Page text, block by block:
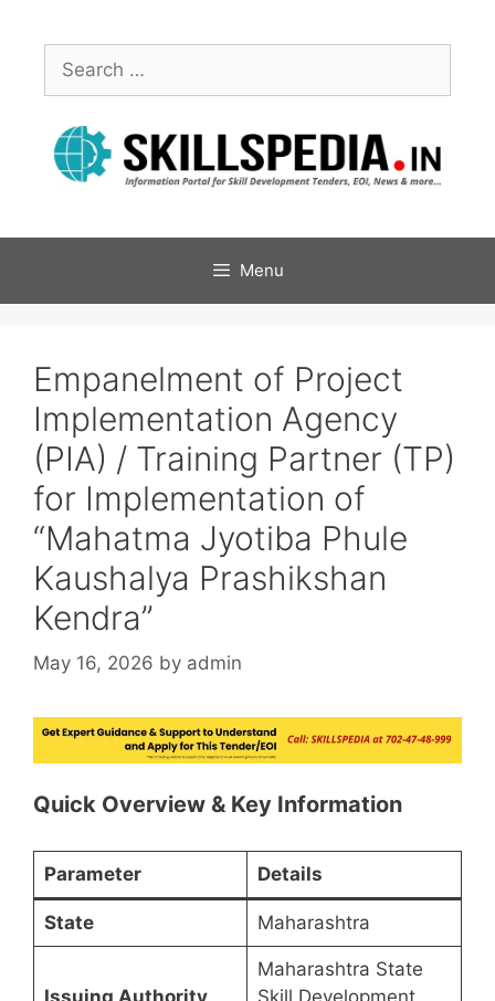
Menu
Empanelment of Project
Implementation Agency
(PIA) / Training Partner (TP)
for Implementation of
“Mahatma Jyotiba Phule
Kaushalya Prashikshan
Kendra”
May 16, 2026 by admin
Quick Overview & Key Information
Parameter Details
State Maharashtra
Maharashtra State